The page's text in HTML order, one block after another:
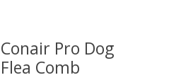
Conair Pro Dog
Flea Comb